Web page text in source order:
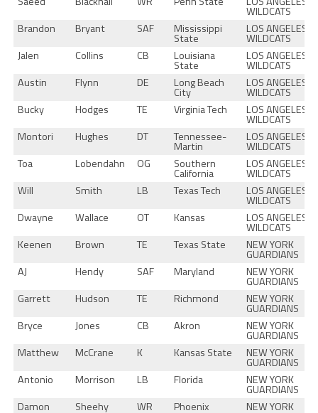
WILDCATS
Brandon
Bryant SAF Mississippi
State
LOS ANGELES
WILDCATS
Jalen
Collins CB Louisiana
State
LOS ANGELES
WILDCATS
Austin
Flynn DE Long Beach
City
LOS ANGELES
WILDCATS
Bucky
Hodges TE Virginia Tech LOS ANGELES
WILDCATS
Montori
Hughes DT Tennessee-
Martin
LOS ANGELES
WILDCATS
Toa
Lobendahn OG Southern
California
LOS ANGELES
WILDCATS
Will
Smith LB Texas Tech LOS ANGELES
WILDCATS
Dwayne
Wallace OT Kansas LOS ANGELES
WILDCATS
Keenen
Brown TE Texas State NEW YORK
GUARDIANS
AJ
Hendy SAF Maryland NEW YORK
GUARDIANS
Garrett
Hudson TE Richmond NEW YORK
GUARDIANS
Bryce
Jones CB Akron NEW YORK
GUARDIANS
Matthew
McCrane K Kansas State NEW YORK
GUARDIANS
Antonio
Morrison LB Florida NEW YORK
GUARDIANS
Damon
Sheehy WR Phoenix NEW YORK